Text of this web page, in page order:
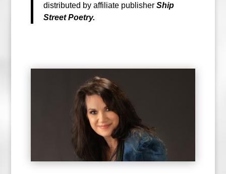
distributed by affiliate publisher Ship
Street Poetry.